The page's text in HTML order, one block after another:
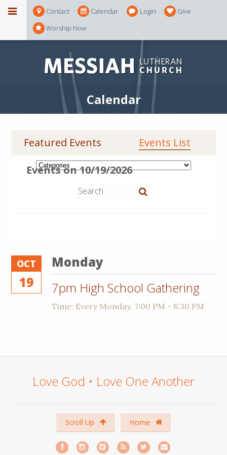
Contact Calendar Login
Give
Worship Now
Calendar
Featured Events Events List
Events on 10/19/2026
OCT
19
Monday
7pm High School Gathering
Time: Every Monday, 7:00 PM - 8:30 PM
Love God • Love One Another
Scroll Up Home